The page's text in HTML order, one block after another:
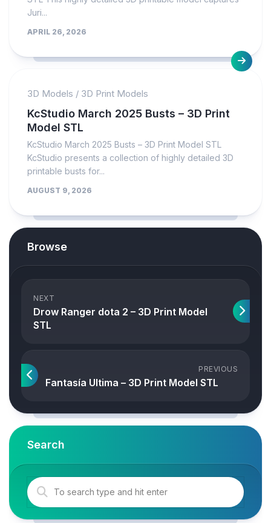
Juri...
APRIL 26, 2026
3D Models / 3D Print Models
KcStudio March 2025 Busts – 3D Print
Model STL
KcStudio March 2025 Busts – 3D Print Model STL
KcStudio presents a collection of highly detailed 3D
printable busts for...
AUGUST 9, 2026
Browse
NEXT
Drow Ranger dota 2 – 3D Print Model
STL
PREVIOUS
Fantasía Ultima – 3D Print Model STL
Search